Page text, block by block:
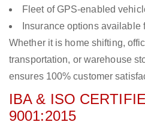
Fleet of GPS-enabled
Insurance options available
Whether it is home shifting,
transportation, or warehouse
ensures 100% customer
IBA & ISO
9001:2015